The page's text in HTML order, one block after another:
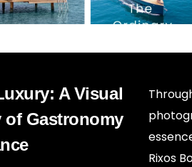
A Visual
of Gastronomy
Rixos